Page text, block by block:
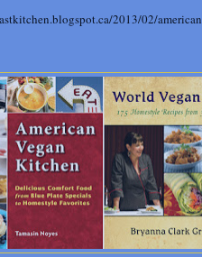
2013/02/